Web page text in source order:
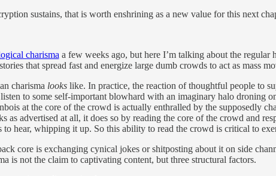
sustains, that is worth enshrining as a new value for this next
charisma a few weeks ago, but here I’m talking about the
that spread fast and energize large dumb crowds to act as mass
charisma looks like. In practice, the reaction of thoughtful people to
to some self-important blowhard with an imaginary halo droning
at the core of the crowd is actually enthralled by the supposedly
as advertised at all, it does so by reading the core of the crowd and
hear, whipping it up. So this ability to read the crowd is critical to
core is exchanging cynical jokes or shitposting about it on side
is not the claim to captivating content, but three structural factors.